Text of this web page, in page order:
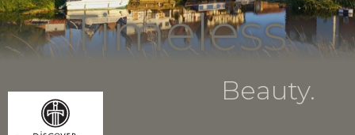
Timeless
Beauty.